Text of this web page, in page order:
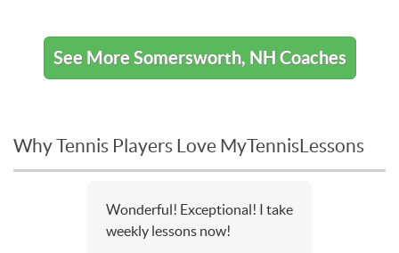
See More Somersworth, NH Coaches
Why Tennis Players Love MyTennisLessons
Wonderful! Exceptional! I take
weekly lessons now!